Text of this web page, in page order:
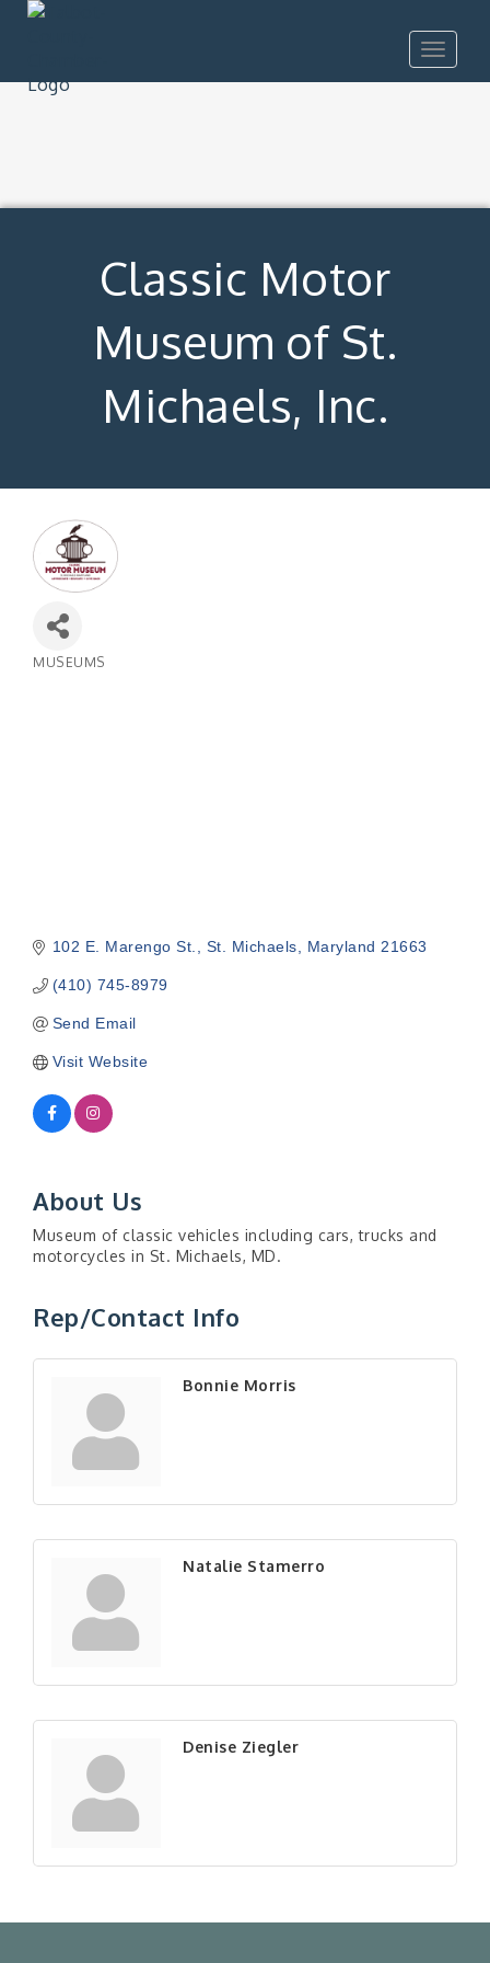
Toggle
Classic Motor
Museum of St.
Michaels, Inc.
MUSEUMS
102 E. Marengo St. St. Michaels Maryland 21663
(410) 745-8979
Send Email
Visit Website
About Us
Museum of classic vehicles including cars, trucks and
motorcycles in St. Michaels, MD.
Rep/Contact Info
Bonnie Morris
Natalie Stamerro
Denise Ziegler